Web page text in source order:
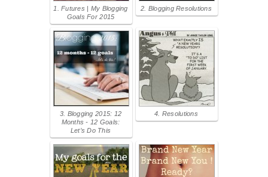
1. Futures | My Blogging
Goals For 2015
2. Blogging Resolutions
3. Blogging 2015: 12
Months - 12 Goals:
Let’s Do This
4. Resolutions